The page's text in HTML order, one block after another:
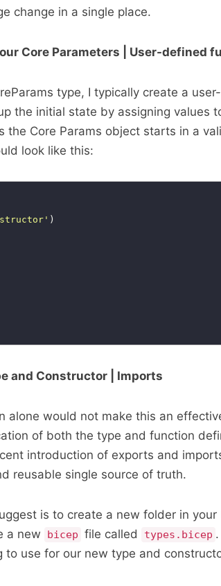
change in a single place.
Core Parameters | User-defined
type, I typically create a
the initial state by assigning values
the Core Params object starts in a
look like this:
and Constructor | Imports
alone would not make this an
of both the type and function
introduction of exports and
reusable single source of truth.
is to create a new folder in your
a new bicep file called types.bicep
use for our new type and